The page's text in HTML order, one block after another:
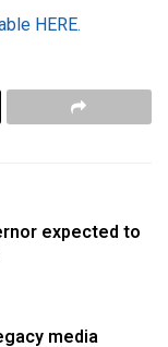
HERE.
expected to
media